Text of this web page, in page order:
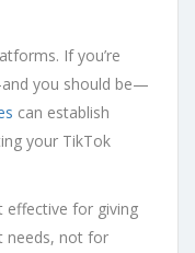
If you’re
you should be—
can establish
your TikTok
effective for giving
needs, not for